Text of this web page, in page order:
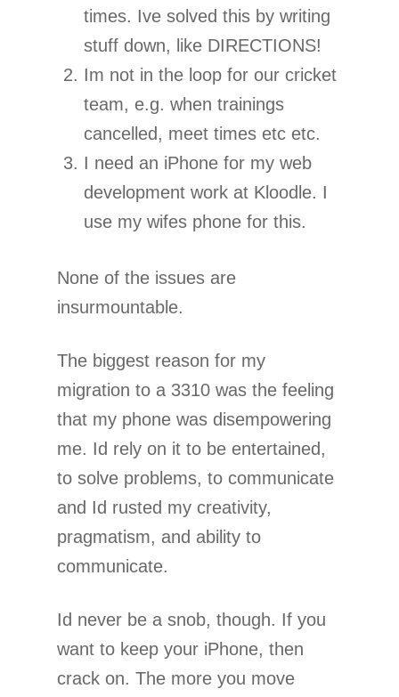
times. Ive solved this by writing
stuff down, like DIRECTIONS!
Im not in the loop for our cricket
team, e.g. when trainings
cancelled, meet times etc etc.
I need an iPhone for my web
development work at Kloodle. I
use my wifes phone for this.
None of the issues are
insurmountable.
The biggest reason for my
migration to a 3310 was the feeling
that my phone was disempowering
me. Id rely on it to be entertained,
to solve problems, to communicate
and Id rusted my creativity,
pragmatism, and ability to
communicate.
Id never be a snob, though. If you
want to keep your iPhone, then
crack on. The more you move